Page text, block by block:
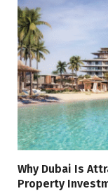
Why Dubai Is
Property